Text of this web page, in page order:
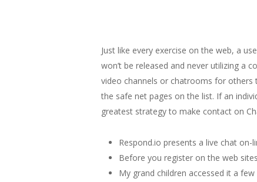
Just like every exercise on the web, a
won’t be released and never utilizing a
video channels or chatrooms for others
the safe net pages on the list. If an
greatest strategy to make contact on
Respond.io presents a live chat
Before you register on the web
My grand children accessed it a